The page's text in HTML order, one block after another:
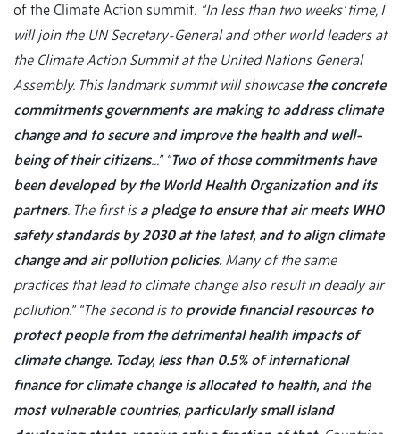
of the Climate Action summit. “In less than two weeks’ time, I
will join the UN Secretary-General and other world leaders at
the Climate Action Summit at the United Nations General
Assembly. This landmark summit will showcase the concrete
commitments governments are making to address climate
change and to secure and improve the health and well-
being of their citizens...” “Two of those commitments have
been developed by the World Health Organization and its
partners. The first is a pledge to ensure that air meets WHO
safety standards by 2030 at the latest, and to align climate
change and air pollution policies. Many of the same
practices that lead to climate change also result in deadly air
pollution.” “The second is to provide financial resources to
protect people from the detrimental health impacts of
climate change. Today, less than 0.5% of international
finance for climate change is allocated to health, and the
most vulnerable countries, particularly small island